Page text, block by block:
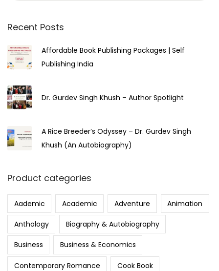
Recent Posts
Affordable Book Publishing Packages | Self
Publishing India
Dr. Gurdev Singh Khush – Author Spotlight
A Rice Breeder’s Odyssey – Dr. Gurdev Singh
Khush (An Autobiography)
Product categories
Aademic Academic Adventure Animation
Anthology Biography & Autobiography
Business Business & Economics
Contemporary Romance Cook Book